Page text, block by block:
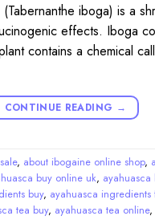
iboga) is a
effects. Iboga
contains a chemical
CONTINUE READING →
, about ibogaine online shop,
buy online uk,
buy, ayahuasca ingredients
tea buy, ayahuasca tea online,